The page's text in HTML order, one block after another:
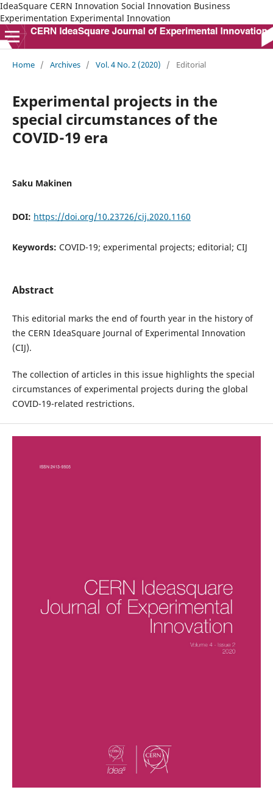
IdeaSquare CERN Innovation Social Innovation Business
Experimentation Experimental Innovation
Home / Archives / Vol. 4 No. 2 (2020) / Editorial
Experimental projects in the
special circumstances of the
COVID-19 era
Saku Makinen
DOI: https://doi.org/10.23726/cij.2020.1160
Keywords: COVID-19; experimental projects; editorial; CIJ
Abstract
This editorial marks the end of fourth year in the history of
the CERN IdeaSquare Journal of Experimental Innovation
(CIJ).
The collection of articles in this issue highlights the special
circumstances of experimental projects during the global
COVID-19-related restrictions.